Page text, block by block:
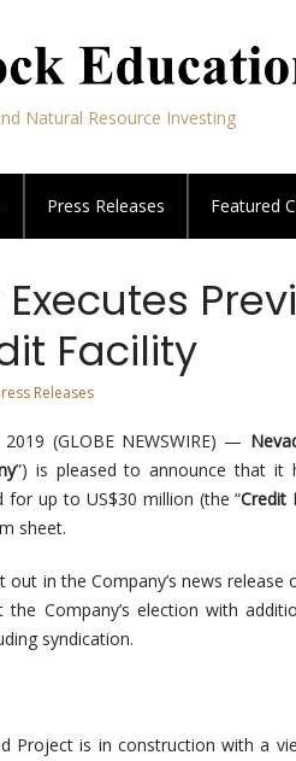
Natural Resource Investing
Press Releases Featured
Facility
Releases
(GLOBE NEWSWIRE) —
”) is pleased to announce that it
up to US$30 million (the “Credit
sheet.
in the Company’s news release
Company’s election with
syndication.
Project is in construction with a